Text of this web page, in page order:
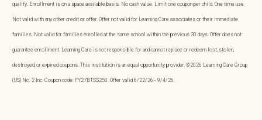
qualify. Enrollment is on a space available basis. No cash value. Limit one coupon per child. One time use.
Not valid with any other credit or offer. Offer not valid for Learning Care associates or their immediate
families. Not valid for families enrolled at the same school within the previous 30 days. Offer does not
guarantee enrollment. Learning Care is not responsible for and cannot replace or redeem lost, stolen,
destroyed, or expired coupons. This institution is an equal opportunity provider. ©2026 Learning Care Group
(US) No. 2 Inc. Coupon code: FY27BTS$250. Offer valid 6/22/26 - 9/4/26.